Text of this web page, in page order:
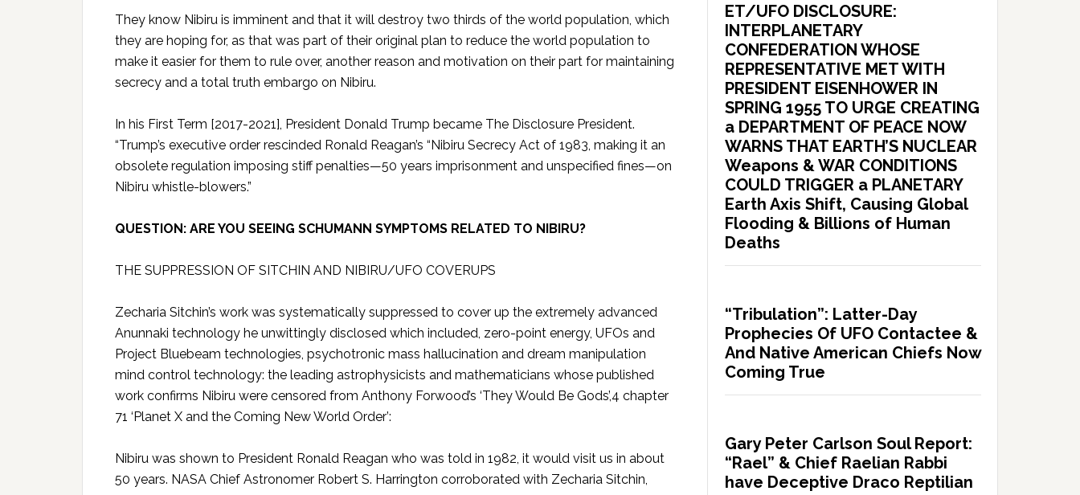
They know Nibiru is imminent and that it will destroy two thirds of the world population, which
they are hoping for, as that was part of their original plan to reduce the world population to
make it easier for them to rule over, another reason and motivation on their part for maintaining
secrecy and a total truth embargo on Nibiru.
In his First Term [2017-2021], President Donald Trump became The Disclosure President.
“Trump’s executive order rescinded Ronald Reagan’s “Nibiru Secrecy Act of 1983, making it an
obsolete regulation imposing stiff penalties—50 years imprisonment and unspecified fines—on
Nibiru whistle-blowers.”
QUESTION: ARE YOU SEEING SCHUMANN SYMPTOMS RELATED TO NIBIRU?
THE SUPPRESSION OF SITCHIN AND NIBIRU/UFO COVERUPS
Zecharia Sitchin’s work was systematically suppressed to cover up the extremely advanced
Anunnaki technology he unwittingly disclosed which included, zero-point energy, UFOs and
Project Bluebeam technologies, psychotronic mass hallucination and dream manipulation
mind control technology: the leading astrophysicists and mathematicians whose published
work confirms Nibiru were censored from Anthony Forwood’s ‘They Would Be Gods’,4 chapter
71 ‘Planet X and the Coming New World Order’:
Nibiru was shown to President Ronald Reagan who was told in 1982, it would visit us in about
50 years. NASA Chief Astronomer Robert S. Harrington corroborated with Zecharia Sitchin,
ET/UFO DISCLOSURE:
INTERPLANETARY
CONFEDERATION WHOSE
REPRESENTATIVE MET WITH
PRESIDENT EISENHOWER IN
SPRING 1955 TO URGE CREATING
a DEPARTMENT OF PEACE NOW
WARNS THAT EARTH’S NUCLEAR
Weapons & WAR CONDITIONS
COULD TRIGGER a PLANETARY
Earth Axis Shift, Causing Global
Flooding & Billions of Human
Deaths
“Tribulation”: Latter-Day
Prophecies Of UFO Contactee &
And Native American Chiefs Now
Coming True
Gary Peter Carlson Soul Report:
“Rael” & Chief Raelian Rabbi
have Deceptive Draco Reptilian